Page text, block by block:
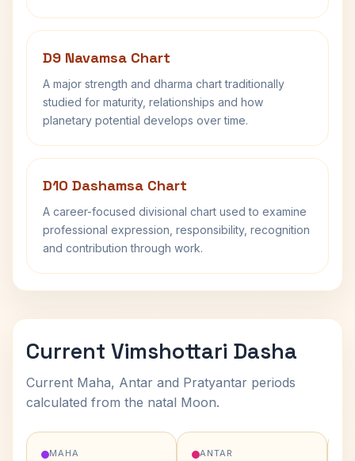
D9 Navamsa Chart
A major strength and dharma chart traditionally
studied for maturity, relationships and how
planetary potential develops over time.
D10 Dashamsa Chart
A career-focused divisional chart used to examine
professional expression, responsibility, recognition
and contribution through work.
Current Vimshottari Dasha
Current Maha, Antar and Pratyantar periods
calculated from the natal Moon.
MAHA ANTAR